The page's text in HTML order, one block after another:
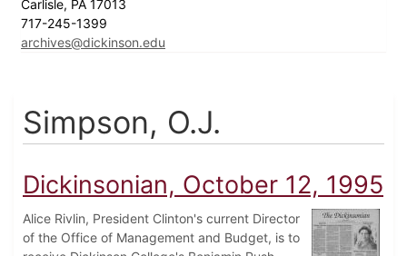
Carlisle, PA 17013
717-245-1399
archives@dickinson.edu
Simpson, O.J.
Dickinsonian, October 12, 1995
Alice Rivlin, President Clinton's current Director
of the Office of Management and Budget, is to